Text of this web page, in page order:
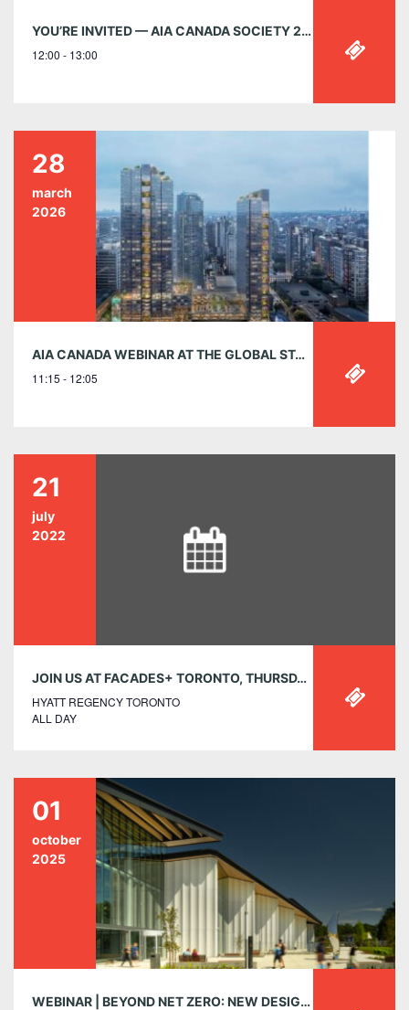
YOU’RE INVITED — AIA CANADA SOCIETY 2025 AGM
12:00 - 13:00
28
march
2026
AIA CANADA WEBINAR AT THE GLOBAL STAGE – MARCH 28 | 11:15 AM EST
11:15 - 12:05
21
july
2022
JOIN US AT FACADES+ TORONTO, THURSDAY, JULY 21
HYATT REGENCY TORONTO
ALL DAY
01
october
2025
WEBINAR | BEYOND NET ZERO: NEW DESIGN IMPERATIVES FOR VIBRANT COMMUNITY BUILDINGS